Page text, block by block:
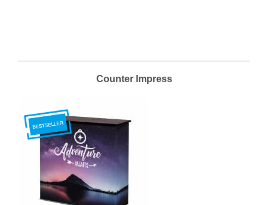
Counter Impress